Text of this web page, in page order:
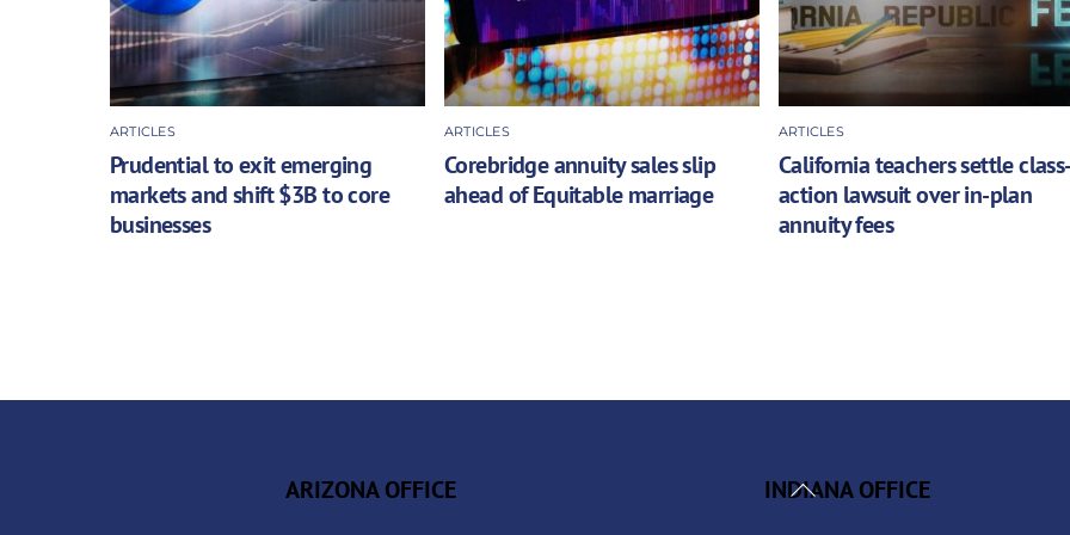
ARTICLES
Prudential to exit emerging
markets and shift $3B to core
businesses
ARTICLES
Corebridge annuity sales slip
ahead of Equitable marriage
ARTICLES
California teachers settle
action lawsuit over in-plan
annuity fees
Back
ARIZONA OFFICE INDIANA OFFICE